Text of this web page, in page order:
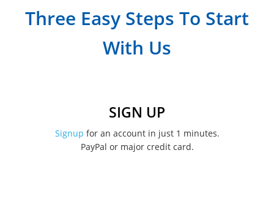
March 2023
August 2022
Three Easy Steps To Start
With Us
SIGN UP
Signup for an account in just 1 minutes.
PayPal or major credit card.